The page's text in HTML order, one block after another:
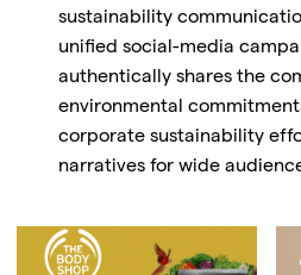
sustainability
unified social-media
authentically shares the
environmental
corporate sustainability
narratives for wide